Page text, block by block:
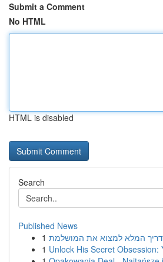
Submit a Comment
No HTML
HTML is disabled
Search
Published News
1 המלא למצוא את המושלמת
1 Unlock His Secret Obsession: